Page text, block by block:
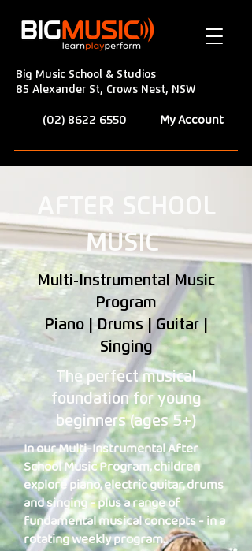
Big Music School & Studios
85 Alexander St, Crows Nest, NSW
(02) 8622 6550 My Account
AFTER SCHOOL
MUSIC
Multi-Instrumental Music
Program
Piano | Drums | Guitar |
Singing
The perfect musical
foundation for young
beginners (ages 5+)
In our Multi-Instrumental After
School Music Program, children
explore piano, electric guitar, drums
and singing - plus a range of
fundamental musical concepts - in a
rotating weekly program.